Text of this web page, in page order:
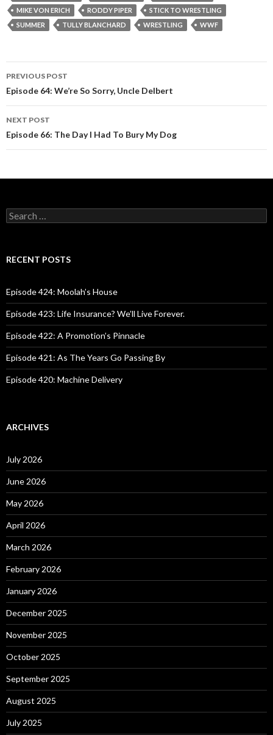
MIKE VON ERICH
RODDY PIPER
STICK TO WRESTLING
SUMMER
TULLY BLANCHARD WRESTLING WWF
Post
navigation
PREVIOUS POST
Episode 64: We’re So Sorry, Uncle Delbert
NEXT POST
Episode 66: The Day I Had To Bury My Dog
S
e
c
o
r
:
RECENT POSTS
Episode 424: Moolah’s House
Episode 423: Life Insurance? We’ll Live Forever.
Episode 422: A Promotion’s Pinnacle
Episode 421: As The Years Go Passing By
Episode 420: Machine Delivery
ARCHIVES
July 2026
June 2026
May 2026
April 2026
March 2026
February 2026
January 2026
December 2025
November 2025
October 2025
September 2025
August 2025
July 2025